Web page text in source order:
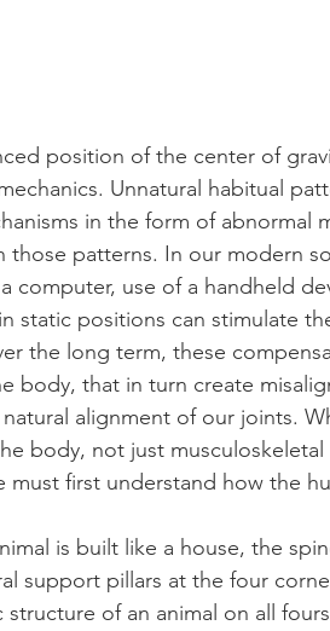
position of the center of
Unnatural habitual
in the form of abnormal
those patterns. In our modern
computer, use of a handheld
static positions can stimulate
the long term, these
body, that in turn create
alignment of our joints.
body, not just
must first understand how the
is built like a house, the
support pillars at the four
structure of an animal on all